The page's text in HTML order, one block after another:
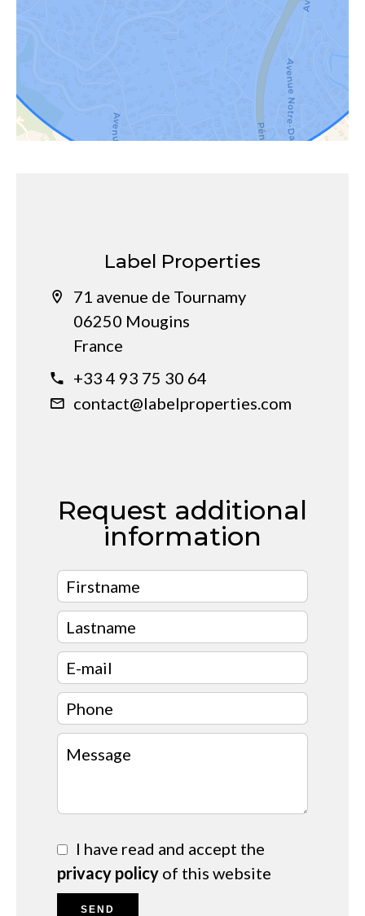
Label Properties
71 avenue de Tournamy
06250 Mougins
France
+33 4 93 75 30 64
contact@labelproperties.com
Request additional
information
I have read and accept the
privacy policy of this website
SEND